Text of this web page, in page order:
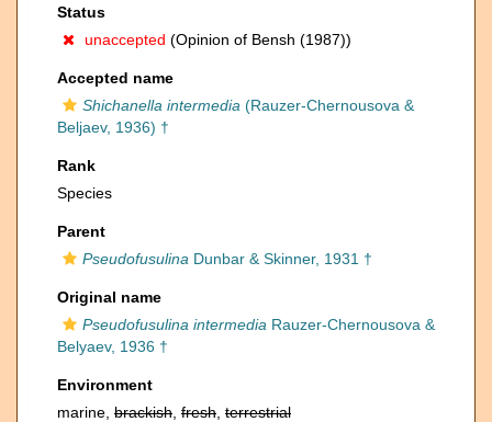
Status
unaccepted (Opinion of Bensh (1987))
Accepted name
Shichanella intermedia (Rauzer-Chernousova &
Beljaev, 1936) †
Rank
Species
Parent
Pseudofusulina Dunbar & Skinner, 1931 †
Original name
Pseudofusulina intermedia Rauzer-Chernousova &
Belyaev, 1936 †
Environment
marine, brackish fresh terrestrial